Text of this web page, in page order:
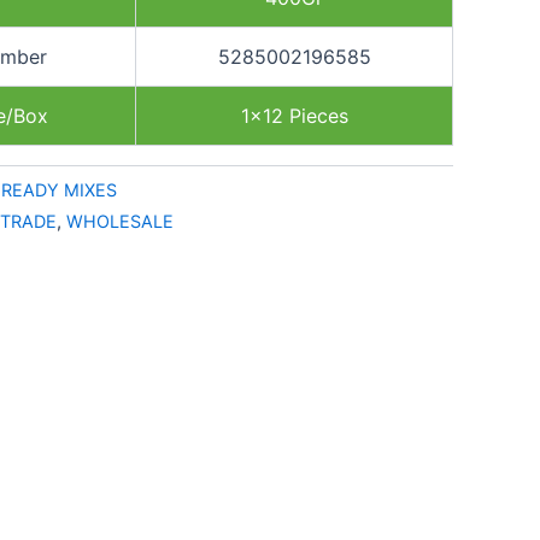
5285002196585
Box 1×12 Pieces
READY MIXES
, WHOLESALE